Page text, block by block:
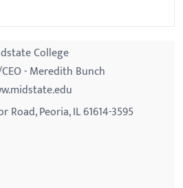
College
- Meredith Bunch
Road, Peoria, IL 61614-3595